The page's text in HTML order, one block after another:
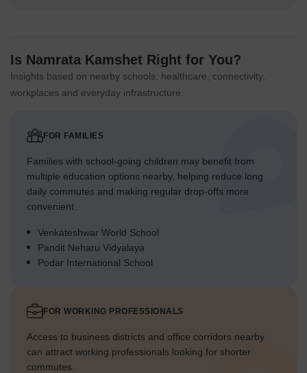
Is Namrata Kamshet Right for You?
Insights based on nearby schools, healthcare, connectivity,
workplaces and everyday infrastructure.
FOR FAMILIES
Families with school-going children may benefit from
multiple education options nearby, helping reduce long
daily commutes and making regular drop-offs more
convenient.
Venkateshwar World School
Pandit Neharu Vidyalaya
Podar International School
FOR WORKING PROFESSIONALS
Access to business districts and office corridors nearby
can attract working professionals looking for shorter
commutes.